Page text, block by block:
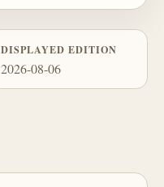
DISPLAYED EDITION
2026-08-06